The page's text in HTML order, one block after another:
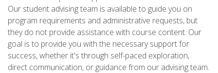
Our student advising team is available to guide you on
program requirements and administrative requests, but
they do not provide assistance with course content. Our
goal is to provide you with the necessary support for
success, whether it's through self-paced exploration,
direct communication, or guidance from our advising team.